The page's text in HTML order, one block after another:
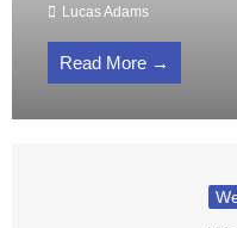
Lucas Adams
Read More →